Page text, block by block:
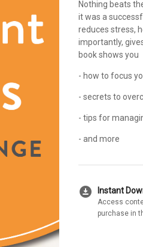
Nothing beats
it was a
reduces stress,
importantly,
book shows you
- how to focus
- secrets to
- tips for
- and more
download_for_offline Instant
Access
purchase in